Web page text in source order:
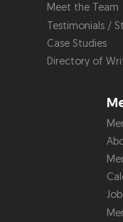
Meet the Team
Testimonials /
Case Studies
Directory of